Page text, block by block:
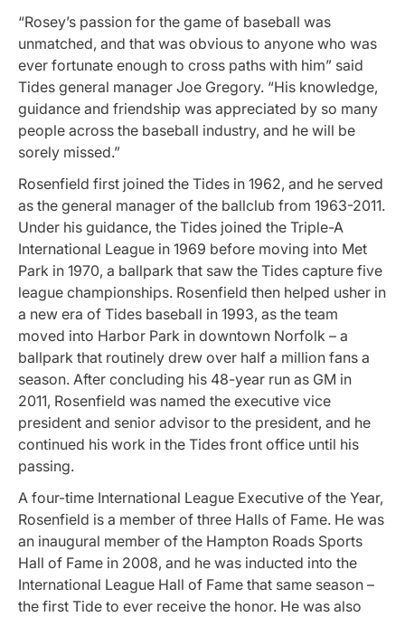
“Rosey’s passion for the game of baseball was
unmatched, and that was obvious to anyone who was
ever fortunate enough to cross paths with him” said
Tides general manager Joe Gregory. “His knowledge,
guidance and friendship was appreciated by so many
people across the baseball industry, and he will be
sorely missed.”
Rosenfield first joined the Tides in 1962, and he served
as the general manager of the ballclub from 1963-2011.
Under his guidance, the Tides joined the Triple-A
International League in 1969 before moving into Met
Park in 1970, a ballpark that saw the Tides capture five
league championships. Rosenfield then helped usher in
a new era of Tides baseball in 1993, as the team
moved into Harbor Park in downtown Norfolk – a
ballpark that routinely drew over half a million fans a
season. After concluding his 48-year run as GM in
2011, Rosenfield was named the executive vice
president and senior advisor to the president, and he
continued his work in the Tides front office until his
passing.
A four-time International League Executive of the Year,
Rosenfield is a member of three Halls of Fame. He was
an inaugural member of the Hampton Roads Sports
Hall of Fame in 2008, and he was inducted into the
International League Hall of Fame that same season –
the first Tide to ever receive the honor. He was also